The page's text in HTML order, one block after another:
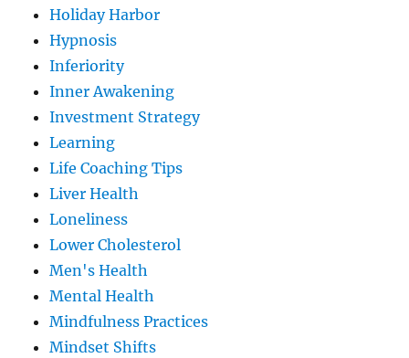
Holiday Harbor
Hypnosis
Inferiority
Inner Awakening
Investment Strategy
Learning
Life Coaching Tips
Liver Health
Loneliness
Lower Cholesterol
Men's Health
Mental Health
Mindfulness Practices
Mindset Shifts